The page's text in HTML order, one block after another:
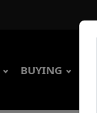
BUYING